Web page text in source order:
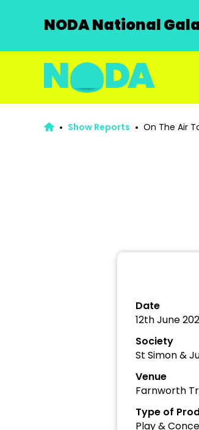
NODA National
Show Reports On The Air
Date
12th June
Society
St Simon &
Venue
Farnworth
Type of
Play &